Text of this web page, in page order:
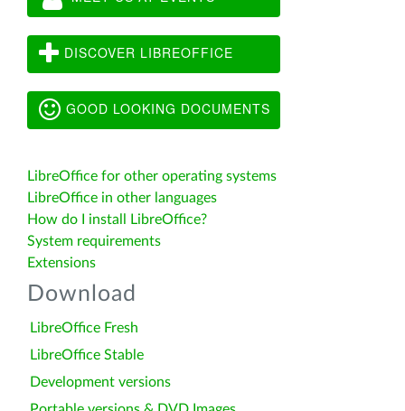
DISCOVER LIBREOFFICE
GOOD LOOKING DOCUMENTS
LibreOffice for other operating systems
LibreOffice in other languages
How do I install LibreOffice?
System requirements
Extensions
Download
LibreOffice Fresh
LibreOffice Stable
Development versions